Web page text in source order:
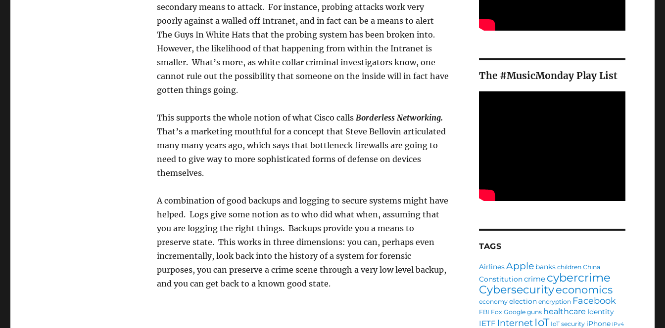
secondary means to attack. For instance, probing attacks work very
poorly against a walled off Intranet, and in fact can be a means to alert
The Guys In White Hats that the probing system has been broken into.
However, the likelihood of that happening from within the Intranet is
smaller. What’s more, as white collar criminal investigators know, one
cannot rule out the possibility that someone on the inside will in fact have
gotten things going.
This supports the whole notion of what Cisco calls Borderless Networking.
That’s a marketing mouthful for a concept that Steve Bellovin articulated
many many years ago, which says that bottleneck firewalls are going to
need to give way to more sophisticated forms of defense on devices
themselves.
A combination of good backups and logging to secure systems might have
helped. Logs give some notion as to who did what when, assuming that
you are logging the right things. Backups provide you a means to
preserve state. This works in three dimensions: you can, perhaps even
incrementally, look back into the history of a system for forensic
purposes, you can preserve a crime scene through a very low level backup,
and you can get back to a known good state.
The #MusicMonday Play List
TAGS
AirlinesApple banks children China
Constitutioncrime cybercrime
Cybersecurityeconomics
economy election encryption Facebook
FBI Fox Google guns healthcare Identity
IETF Internet IoT IoT security iPhone IPv4